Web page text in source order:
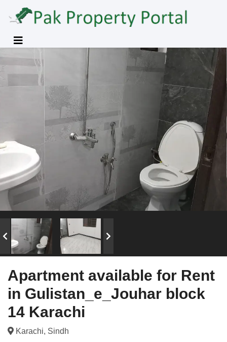
Apartment available for Rent
in Gulistan_e_Jouhar block
14 Karachi
Karachi, Sindh